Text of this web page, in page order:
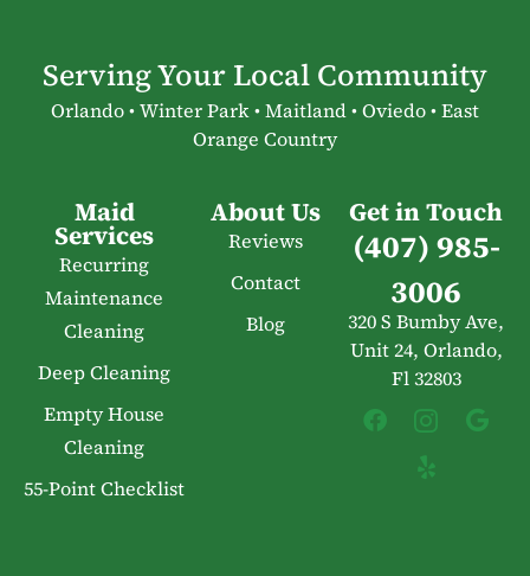
Serving Your Local Community
Orlando • Winter Park • Maitland • Oviedo • East
Orange Country
Maid
Services
Recurring
Maintenance
Cleaning
Deep Cleaning
Empty House
Cleaning
55-Point Checklist
About Us
Reviews
Contact
Blog
Get in Touch
(407) 985-
3006
320 S Bumby Ave,
Unit 24, Orlando,
Fl 32803